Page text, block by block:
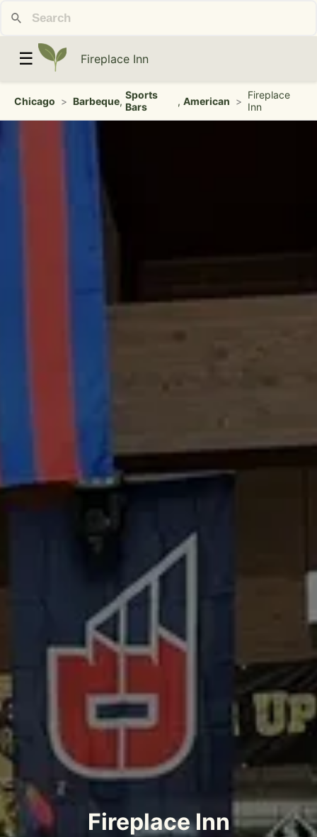
☰ Fireplace Inn
Chicago > Barbeque, Sports
Bars
,American > Fireplace
Inn
Fireplace Inn